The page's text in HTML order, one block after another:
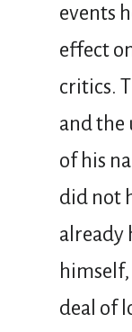
events
effect
critics.
and the
of his
did not
already
deal of